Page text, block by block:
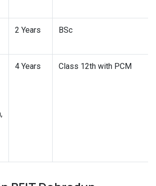
2 Years BSc
4 Years Class 12th with PCM